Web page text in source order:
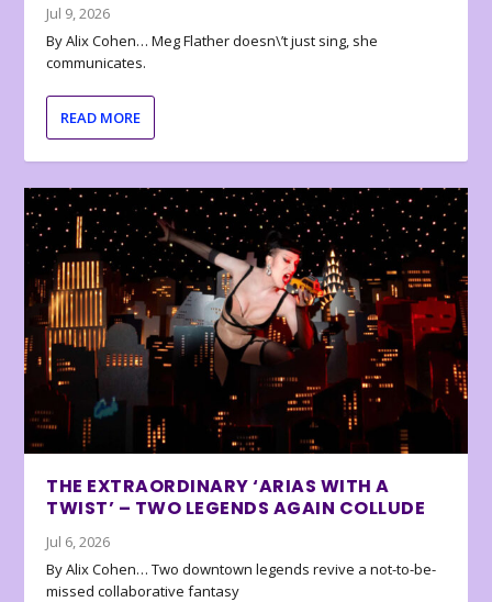
Jul 9, 2026
By Alix Cohen… Meg Flather doesn\’t just sing, she
communicates.
READ MORE
THE EXTRAORDINARY ‘ARIAS WITH A
TWIST’ – TWO LEGENDS AGAIN COLLUDE
Jul 6, 2026
By Alix Cohen… Two downtown legends revive a not-to-be-
missed collaborative fantasy